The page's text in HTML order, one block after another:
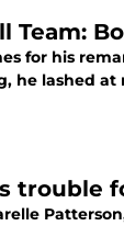
Team:
for his
he lashed at
trouble